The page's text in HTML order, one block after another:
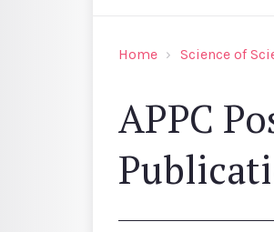
Home Science of
APPC